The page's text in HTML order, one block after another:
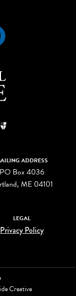
YouTube
ADDRESS
PO Box 4036
ME 04101
LEGAL
Privacy Policy
Creative